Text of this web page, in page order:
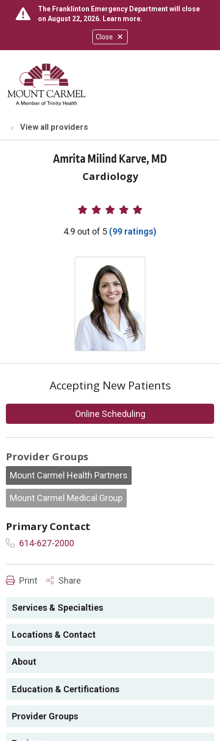
Close
The Franklinton Emergency Department will close
on August 22, 2026. Learn more.
search
show off canvas menu
View all providers
Amrita Milind Karve, MD
Cardiology
Provider Ratings
4.9 out of 5 (99 ratings)
Accepting New Patients
Online Scheduling
Provider Groups
Mount Carmel Health Partners
Mount Carmel Medical Group
Primary Contact
614-627-2000
Print Share
Services & Specialties
Locations & Contact
About
Education & Certifications
Provider Groups